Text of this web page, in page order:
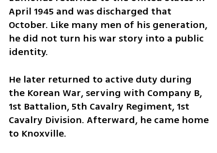
April 1945 and was discharged that
October. Like many men of his generation,
he did not turn his war story into a public
identity.
He later returned to active duty during
the Korean War, serving with Company B,
1st Battalion, 5th Cavalry Regiment, 1st
Cavalry Division. Afterward, he came home
to Knoxville.